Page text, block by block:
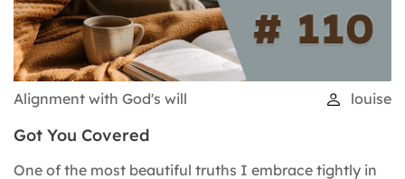
Alignment with God's will louise
Got You Covered
One of the most beautiful truths I embrace tightly in